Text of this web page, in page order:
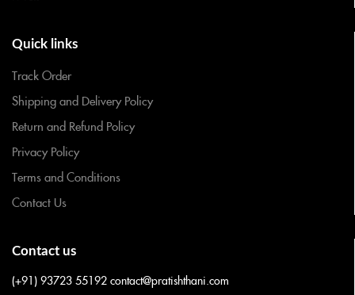
Quick links
Track Order
Shipping and Delivery Policy
Return and Refund Policy
Privacy Policy
Terms and Conditions
Contact Us
Contact us
(+91) 93723 55192 contact@pratishthani.com